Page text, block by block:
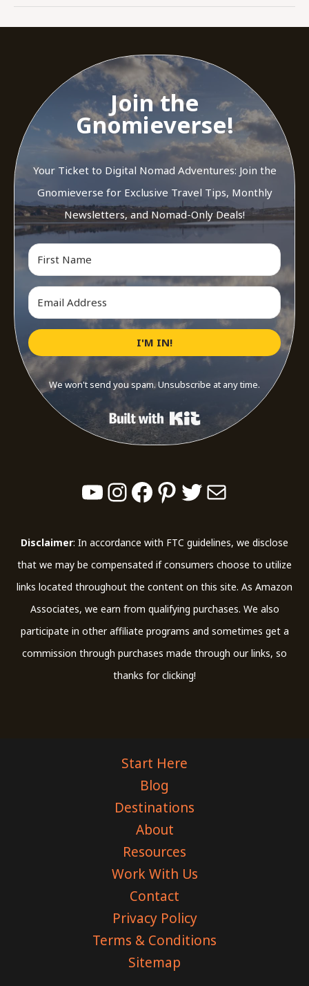
Join the
Gnomieverse!
Your Ticket to Digital Nomad Adventures: Join the
Gnomieverse for Exclusive Travel Tips, Monthly
Newsletters, and Nomad-Only Deals!
I'M IN!
We won't send you spam. Unsubscribe at any time.
Built with Kit
YouTube
Instagram
Facebook
Pinterest
Twitter
Mail
Disclaimer: In accordance with FTC guidelines, we disclose
that we may be compensated if consumers choose to utilize
links located throughout the content on this site. As Amazon
Associates, we earn from qualifying purchases. We also
participate in other affiliate programs and sometimes get a
commission through purchases made through our links, so
thanks for clicking!
Start Here
Blog
Destinations
About
Resources
Work With Us
Contact
Privacy Policy
Terms & Conditions
Sitemap